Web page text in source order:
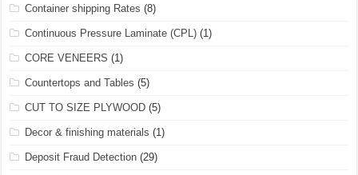
Container shipping Rates (8)
Continuous Pressure Laminate (CPL) (1)
CORE VENEERS (1)
Countertops and Tables (5)
CUT TO SIZE PLYWOOD (5)
Decor & finishing materials (1)
Deposit Fraud Detection (29)